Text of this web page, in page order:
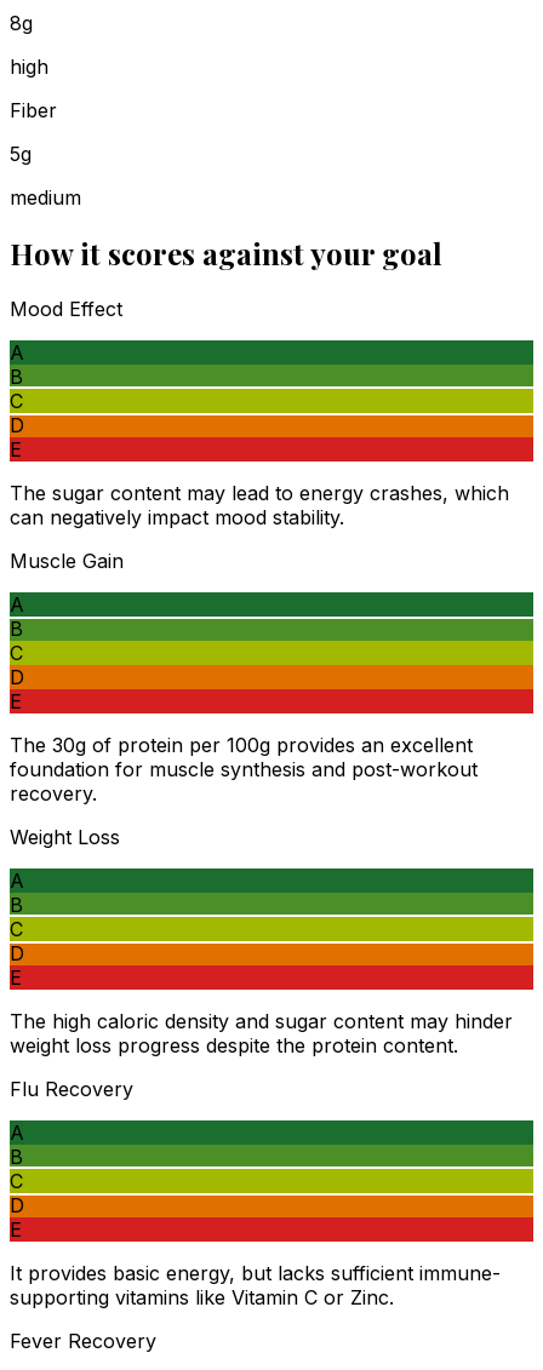
8g
high
Fiber
5g
medium
How it scores against your goal
Mood Effect
A
B
C
D
E
The sugar content may lead to energy crashes, which
can negatively impact mood stability.
Muscle Gain
A
B
C
D
E
The 30g of protein per 100g provides an excellent
foundation for muscle synthesis and post-workout
recovery.
Weight Loss
A
B
C
D
E
The high caloric density and sugar content may hinder
weight loss progress despite the protein content.
Flu Recovery
A
B
C
D
E
It provides basic energy, but lacks sufficient immune-
supporting vitamins like Vitamin C or Zinc.
Fever Recovery